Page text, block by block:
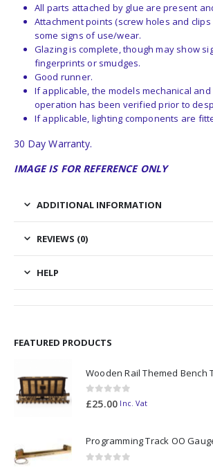
All parts attached by glue are present
Attachment points (screw holes and clips
some signs of use/wear.
Glazing is complete, though may show
fingerprints or smudges.
Good runner.
If applicable, the models mechanical and
operation has been verified prior to
If applicable, lighting components are
30 Day Warranty.
IMAGE IS FOR REFERENCE ONLY
ADDITIONAL INFORMATION
REVIEWS (0)
HELP
FEATURED PRODUCTS
0out of 5
£25.00 Inc. Vat